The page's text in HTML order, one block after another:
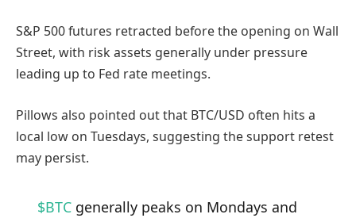
S&P 500 futures retracted before the opening on Wall
Street, with risk assets generally under pressure
leading up to Fed rate meetings.
Pillows also pointed out that BTC/USD often hits a
local low on Tuesdays, suggesting the support retest
may persist.
$BTCgenerally peaks on Mondays and